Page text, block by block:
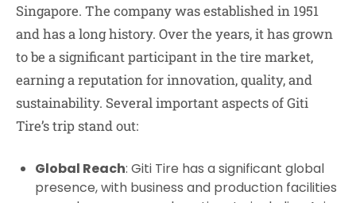
Singapore. The company was established in 1951
and has a long history. Over the years, it has grown
to be a significant participant in the tire market,
earning a reputation for innovation, quality, and
sustainability. Several important aspects of Giti
Tire’s trip stand out:
Global Reach: Giti Tire has a significant global
presence, with business and production facilities